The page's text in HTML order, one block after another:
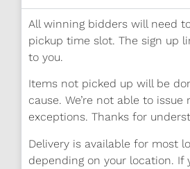
All winning bidders will need
pickup time slot. The sign up
to you.
Items not picked up will be
cause. We’re not able to
exceptions. Thanks for
Delivery is available for most
depending on your location. If